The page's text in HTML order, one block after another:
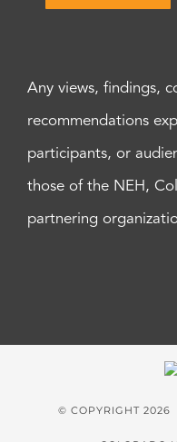
Any views, findings,
recommendations
participants, or
those of the NEH,
partnering
© COPYRIGHT 2026